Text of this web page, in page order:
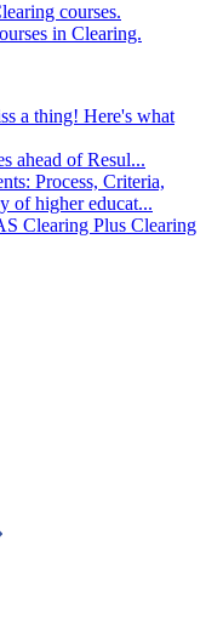
courses.
in Clearing.
a thing! Here's what
ahead of Resul...
Process, Criteria,
of higher educat...
Clearing Plus Clearing